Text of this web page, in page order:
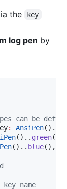
the
key
log pen by
can be
: AnsiPen()..
().. green(),
().. blue(),
name